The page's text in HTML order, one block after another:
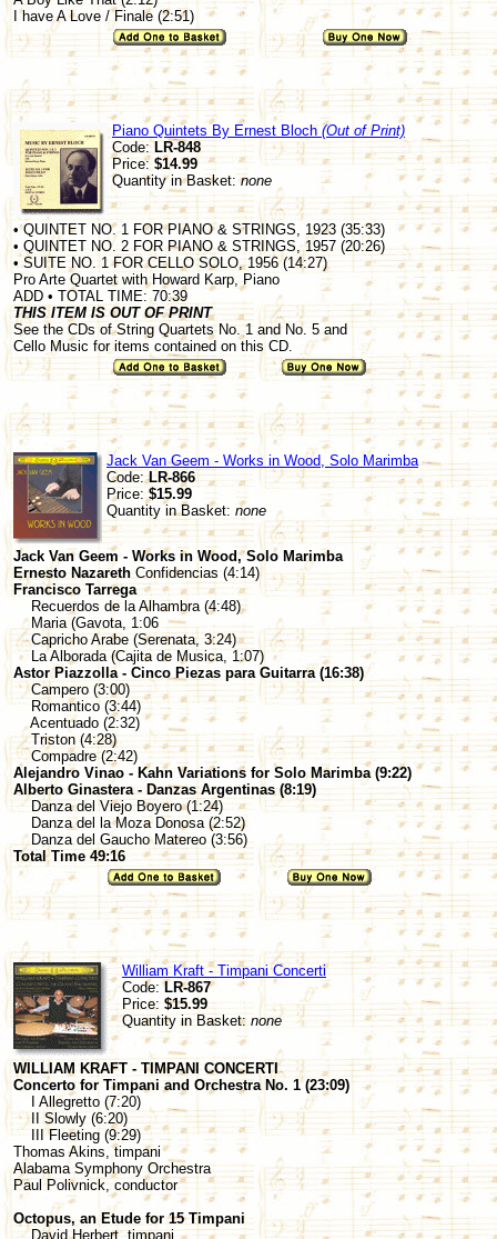
I have A Love / Finale (2:51)
Piano Quintets By Ernest Bloch (Out of Print)
Code:LR-848
Price:$14.99
Quantity in Basket:none
• QUINTET NO. 1 FOR PIANO & STRINGS, 1923 (35:33)
• QUINTET NO. 2 FOR PIANO & STRINGS, 1957 (20:26)
• SUITE NO. 1 FOR CELLO SOLO, 1956 (14:27)
Pro Arte Quartet with Howard Karp, Piano
ADD • TOTAL TIME: 70:39
THIS ITEM IS OUT OF PRINT
See the CDs of String Quartets No. 1 and No. 5 and
Cello Music for items contained on this CD.
Jack Van Geem - Works in Wood, Solo Marimba
Code:LR-866
Price:$15.99
Quantity in Basket: none
Jack Van Geem - Works in Wood, Solo Marimba
Ernesto Nazareth Confidencias (4:14)
Francisco Tarrega
Recuerdos de la Alhambra (4:48)
Maria (Gavota, 1:06
Capricho Arabe (Serenata, 3:24)
La Alborada (Cajita de Musica, 1:07)
Astor Piazzolla - Cinco Piezas para Guitarra (16:38)
Campero (3:00)
Romantico (3:44)
Acentuado (2:32)
Triston (4:28)
Compadre (2:42)
Alejandro Vinao - Kahn Variations for Solo Marimba (9:22)
Alberto Ginastera - Danzas Argentinas (8:19)
Danza del Viejo Boyero (1:24)
Danza del la Moza Donosa (2:52)
Danza del Gaucho Matereo (3:56)
Total Time 49:16
William Kraft - Timpani Concerti
Code:LR-867
Price:$15.99
Quantity in Basket: none
WILLIAM KRAFT - TIMPANI CONCERTI
Concerto for Timpani and Orchestra No. 1 (23:09)
I Allegretto (7:20)
II Slowly (6:20)
III Fleeting (9:29)
Thomas Akins, timpani
Alabama Symphony Orchestra
Paul Polivnick, conductor
Octopus, an Etude for 15 Timpani
David Herbert, timpani